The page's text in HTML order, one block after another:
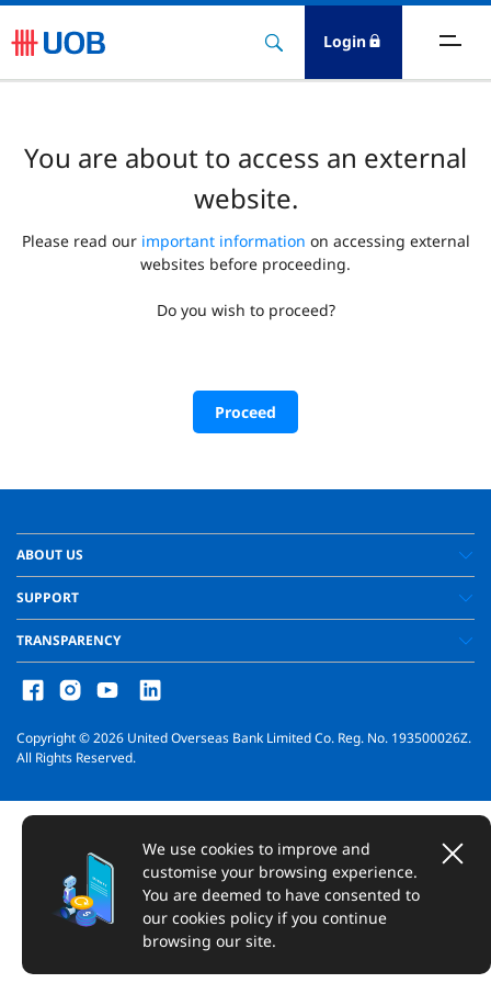
Login
You are about to access an external
website.
Please read our important information on accessing external
websites before proceeding.
Do you wish to proceed?
Proceed
We use cookies to improve and
customise your browsing experience.
You are deemed to have consented to
our cookies policy if you continue
browsing our site.
ABOUT US
SUPPORT
TRANSPARENCY
Copyright ©2026 United Overseas Bank Limited Co. Reg. No. 193500026Z.
All Rights Reserved.